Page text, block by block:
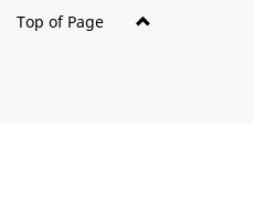
Top of Page